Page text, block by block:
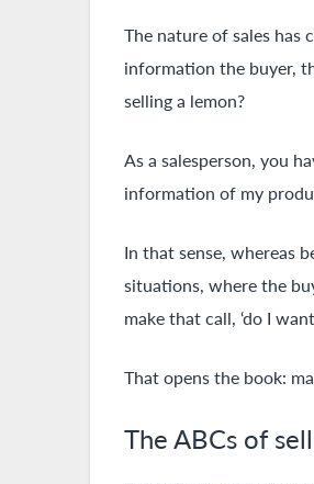
The nature of sales has
information the buyer,
selling a lemon?
As a salesperson, you
information of my
In that sense, whereas
situations, where the
make that call, ‘do I
That opens the book:
The ABCs of